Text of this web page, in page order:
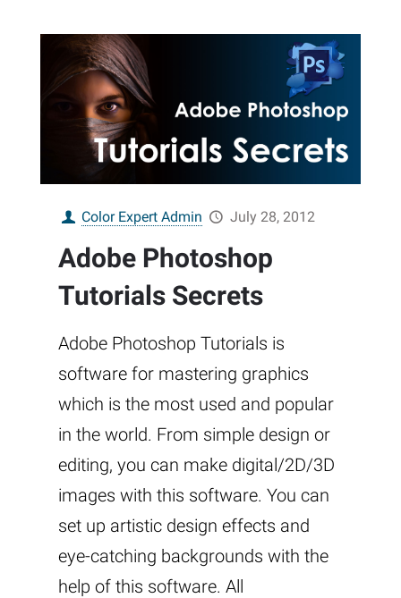
Color Expert Admin July 28, 2012
Adobe Photoshop
Tutorials Secrets
Adobe Photoshop Tutorials is
software for mastering graphics
which is the most used and popular
in the world. From simple design or
editing, you can make digital/2D/3D
images with this software. You can
set up artistic design effects and
eye-catching backgrounds with the
help of this software. All